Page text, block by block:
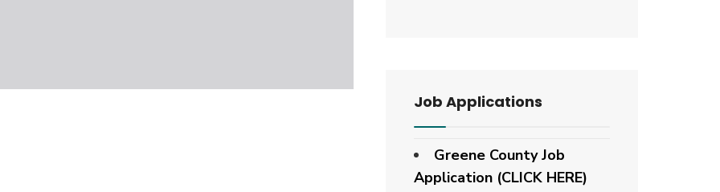
Job Applications
Greene County Job
Application (CLICK HERE)